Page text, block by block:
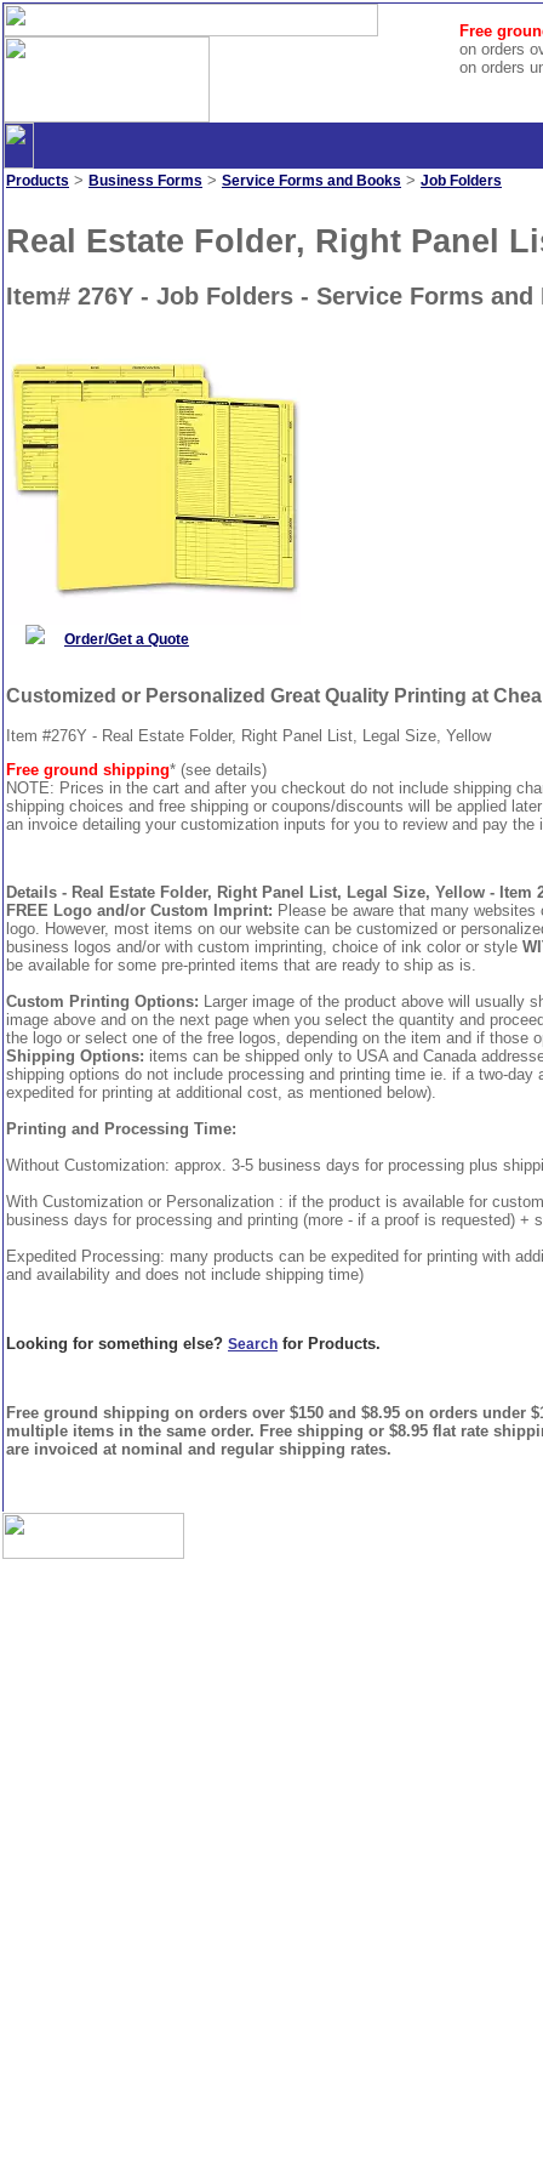
Free
on orders
on orders
Products > Business Forms > Service Forms and Books > Job Folders
Real Estate Folder, Right Panel
Item# 276Y - Job Folders - Service Forms and
Order/Get a Quote
Customized or Personalized Great Quality Printing at
Item #276Y - Real Estate Folder, Right Panel List, Legal Size, Yellow
Free ground shipping* (see details)
NOTE: Prices in the cart and after you checkout do not include shipping
shipping choices and free shipping or coupons/discounts will be applied
an invoice detailing your customization inputs for you to review and pay the
Details - Real Estate Folder, Right Panel List, Legal Size, Yellow - Item
FREE Logo and/or Custom Imprint: Please be aware that many
logo. However, most items on our website can be customized or
business logos and/or with custom imprinting, choice of ink color or style
be available for some pre-printed items that are ready to ship as is.
Custom Printing Options: Larger image of the product above will usually
image above and on the next page when you select the quantity and
the logo or select one of the free logos, depending on the item and if those
Shipping Options: items can be shipped only to USA and Canada
shipping options do not include processing and printing time ie. if a two-
expedited for printing at additional cost, as mentioned below).
Printing and Processing Time:
Without Customization: approx. 3-5 business days for processing plus
With Customization or Personalization : if the product is available for
business days for processing and printing (more - if a proof is requested) +
Expedited Processing: many products can be expedited for printing with
and availability and does not include shipping time)
Looking for something else? Search for Products.
Free ground shipping on orders over $150 and $8.95 on orders under
multiple items in the same order. Free shipping or $8.95 flat rate
are invoiced at nominal and regular shipping rates.